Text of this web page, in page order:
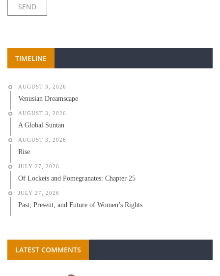
TIMELINE
AUGUST 3, 2026
Venusian Dreamscape
AUGUST 3, 2026
A Global Suntan
AUGUST 3, 2026
Rise
JULY 27, 2026
Of Lockets and Pomegranates: Chapter 25
JULY 27, 2026
Past, Present, and Future of Women’s Rights
LATEST COMMENTS